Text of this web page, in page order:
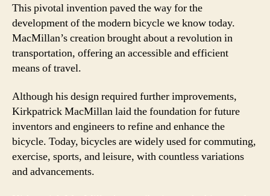
This pivotal invention paved the way for the
development of the modern bicycle we know today.
MacMillan’s creation brought about a revolution in
transportation, offering an accessible and efficient
means of travel.
Although his design required further improvements,
Kirkpatrick MacMillan laid the foundation for future
inventors and engineers to refine and enhance the
bicycle. Today, bicycles are widely used for commuting,
exercise, sports, and leisure, with countless variations
and advancements.